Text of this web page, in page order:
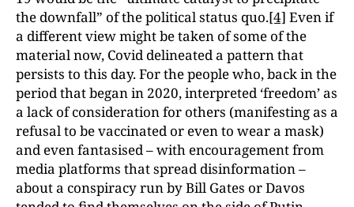
the downfall” of the political status quo.[4] Even if
a different view might be taken of some of the
material now, Covid delineated a pattern that
persists to this day. For the people who, back in the
period that began in 2020, interpreted ‘freedom’ as
a lack of consideration for others (manifesting as a
refusal to be vaccinated or even to wear a mask)
and even fantasised – with encouragement from
media platforms that spread disinformation –
about a conspiracy run by Bill Gates or Davos